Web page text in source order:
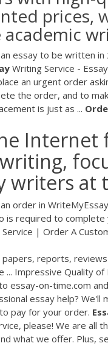
prices,
essay to be written
Writing Service -
an urgent order
the order, and to
is just as ...
Internet
writers at
order in
is required to
| Order A
reports, reviews
Impressive Quality
essay-on-time.com
essay help?
pay for your order.
please! We are all
what we offer. Plus,